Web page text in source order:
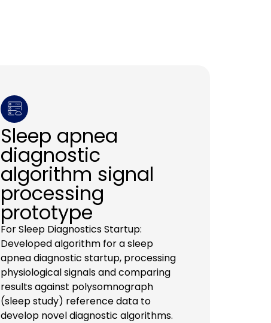
Sleep apnea
diagnostic
algorithm signal
processing
prototype
For Sleep Diagnostics Startup:
Developed algorithm for a sleep
apnea diagnostic startup, processing
physiological signals and comparing
results against polysomnograph
(sleep study) reference data to
develop novel diagnostic algorithms.